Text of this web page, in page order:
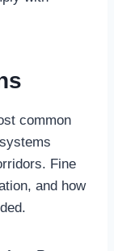
common
Fine
and how